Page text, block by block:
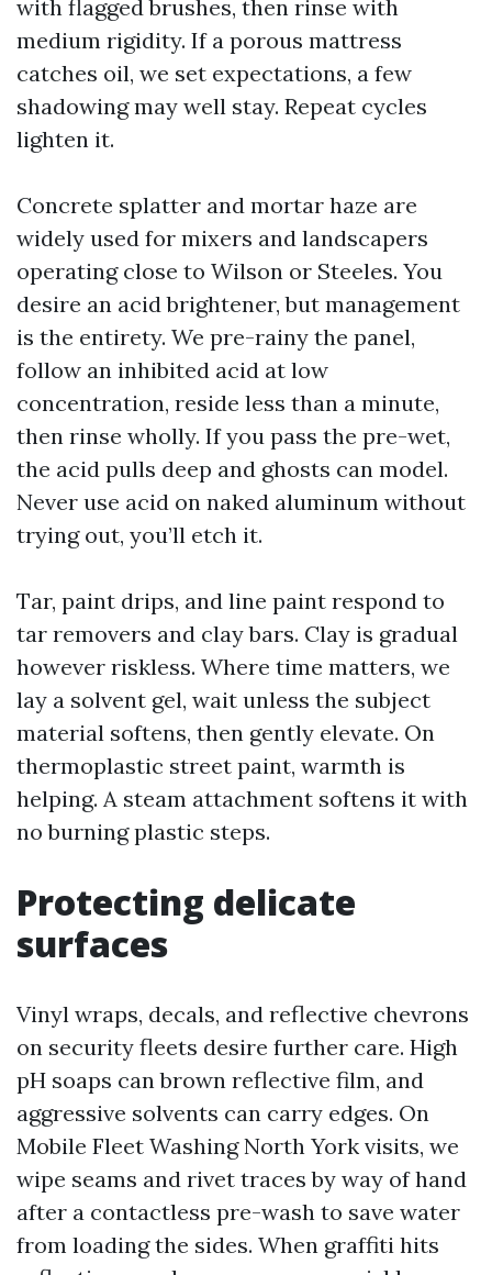
with flagged brushes, then rinse with
medium rigidity. If a porous mattress
catches oil, we set expectations, a few
shadowing may well stay. Repeat cycles
lighten it.
Concrete splatter and mortar haze are
widely used for mixers and landscapers
operating close to Wilson or Steeles. You
desire an acid brightener, but management
is the entirety. We pre-rainy the panel,
follow an inhibited acid at low
concentration, reside less than a minute,
then rinse wholly. If you pass the pre-wet,
the acid pulls deep and ghosts can model.
Never use acid on naked aluminum without
trying out, you’ll etch it.
Tar, paint drips, and line paint respond to
tar removers and clay bars. Clay is gradual
however riskless. Where time matters, we
lay a solvent gel, wait unless the subject
material softens, then gently elevate. On
thermoplastic street paint, warmth is
helping. A steam attachment softens it with
no burning plastic steps.
Protecting delicate
surfaces
Vinyl wraps, decals, and reflective chevrons
on security fleets desire further care. High
pH soaps can brown reflective film, and
aggressive solvents can carry edges. On
Mobile Fleet Washing North York visits, we
wipe seams and rivet traces by way of hand
after a contactless pre-wash to save water
from loading the sides. When graffiti hits